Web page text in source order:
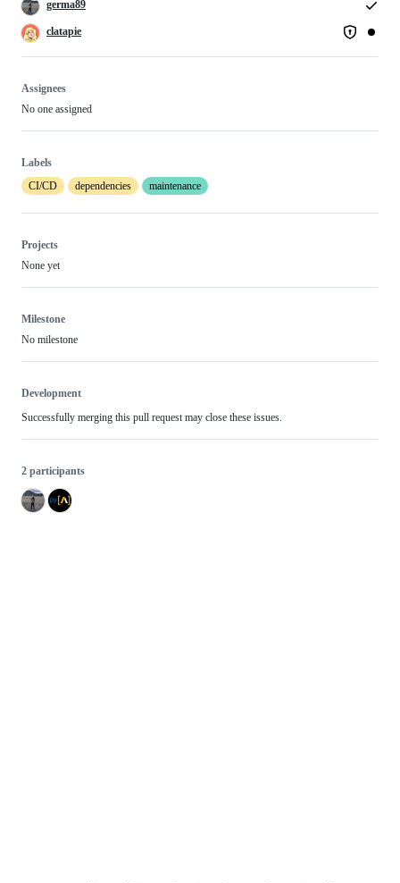
germa89
clatapie
Assignees
No one assigned
Labels
CI/CD
dependencies maintenance
Projects
None yet
Milestone
No milestone
Development
Successfully merging this pull request may close these issues.
2 participants